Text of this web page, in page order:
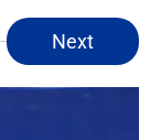
Next